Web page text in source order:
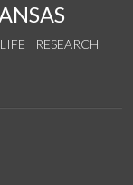
RESEARCH
YouTube
on Instagram